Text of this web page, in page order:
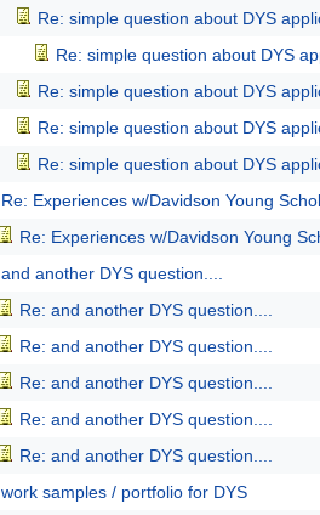
Re: simple question about DYS
Re: simple question about DYS
Re: simple question about DYS
Re: simple question about DYS
Re: simple question about DYS
Re: Experiences w/Davidson Young
Re: Experiences w/Davidson Young
and another DYS question....
Re: and another DYS question....
Re: and another DYS question....
Re: and another DYS question....
Re: and another DYS question....
Re: and another DYS question....
work samples / portfolio for DYS